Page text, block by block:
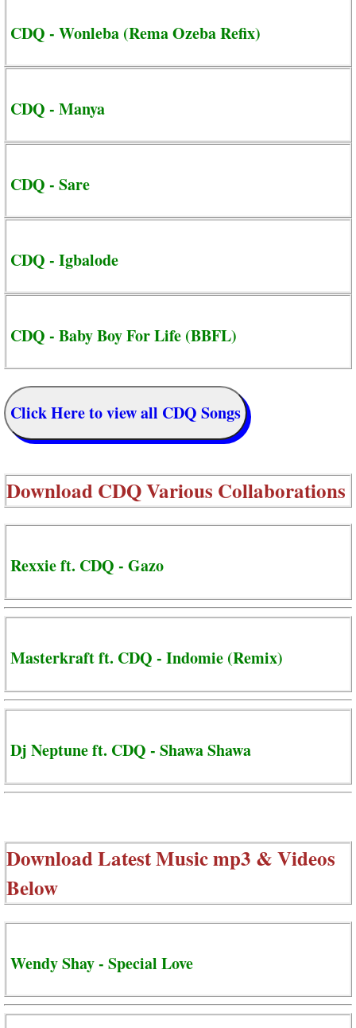
CDQ - Wonleba (Rema Ozeba Refix)
CDQ - Manya
CDQ - Sare
CDQ - Igbalode
CDQ - Baby Boy For Life (BBFL)
Click Here to view all CDQ Songs
DownloadCDQ Various Collaborations
Rexxie ft. CDQ - Gazo
Masterkraft ft. CDQ - Indomie (Remix)
Dj Neptune ft. CDQ - Shawa Shawa
Download Latest Music mp3 & Videos
Below
Wendy Shay - Special Love